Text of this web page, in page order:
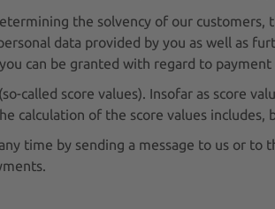
the solvency of our customers,
data provided by you as well as
can be granted with regard to
called score values). Insofar as score
calculation of the score values includes,
time by sending a message to us or